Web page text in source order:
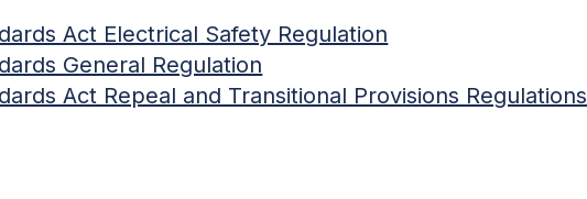
Act Electrical Safety Regulation
General Regulation
Act Repeal and Transitional Provisions Regulations